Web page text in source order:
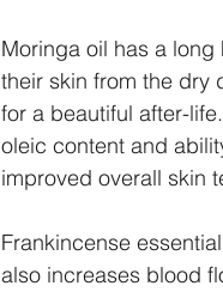
Moringa oil has a
their skin from the dry
for a beautiful after-
oleic content and
improved overall skin
Frankincense
also increases blood